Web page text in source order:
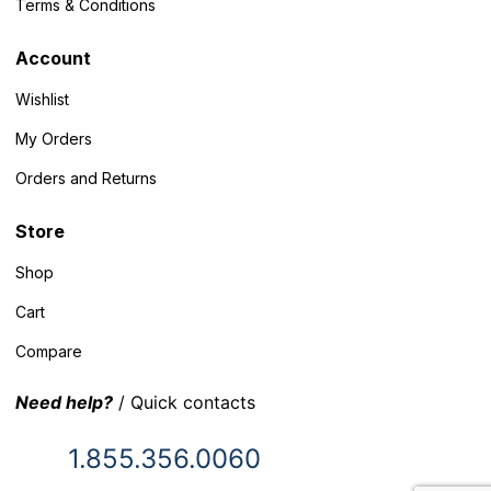
Terms & Conditions
Account
Wishlist
My Orders
Orders and Returns
Store
Shop
Cart
Compare
Need help? / Quick contacts
1.855.356.0060